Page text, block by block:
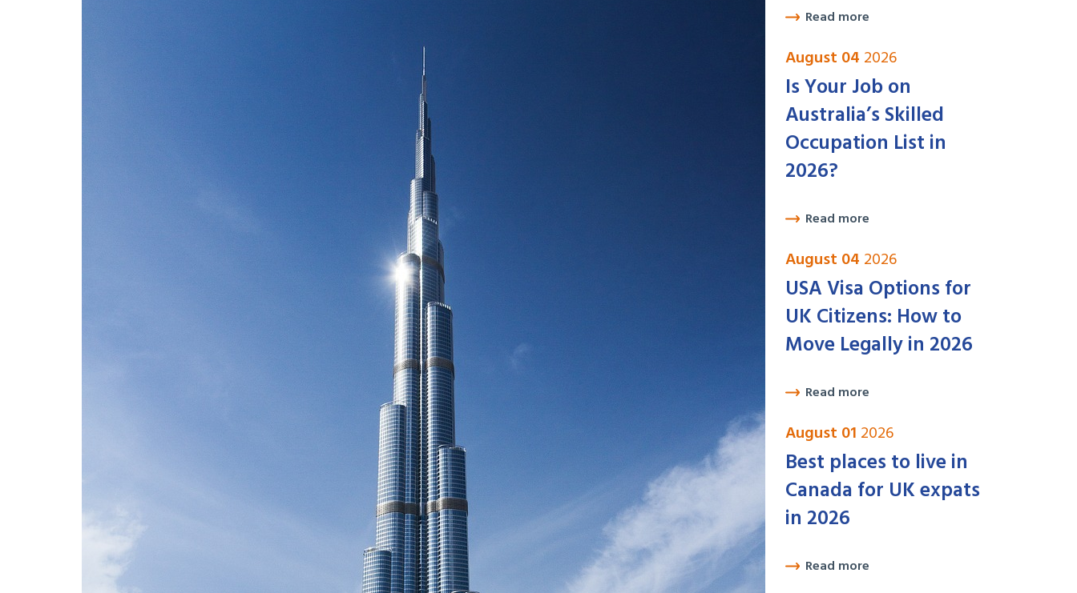
Read more
August 04 2026
Is Your Job on
Australia’s Skilled
Occupation List in
2026?
Read more
August 04 2026
USA Visa Options for
UK Citizens: How to
Move Legally in 2026
Read more
August 01 2026
Best places to live in
Canada for UK expats
in 2026
Read more